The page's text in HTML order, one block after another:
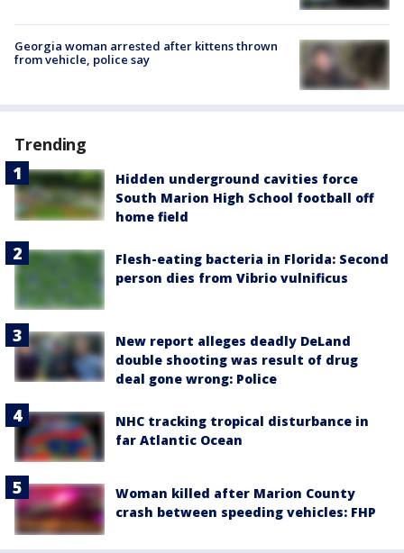
Georgia woman arrested after kittens thrown
from vehicle, police say
Trending
Hidden underground cavities force
South Marion High School football off
home field
Flesh-eating bacteria in Florida: Second
person dies from Vibrio vulnificus
New report alleges deadly DeLand
double shooting was result of drug
deal gone wrong: Police
NHC tracking tropical disturbance in
far Atlantic Ocean
Woman killed after Marion County
crash between speeding vehicles: FHP